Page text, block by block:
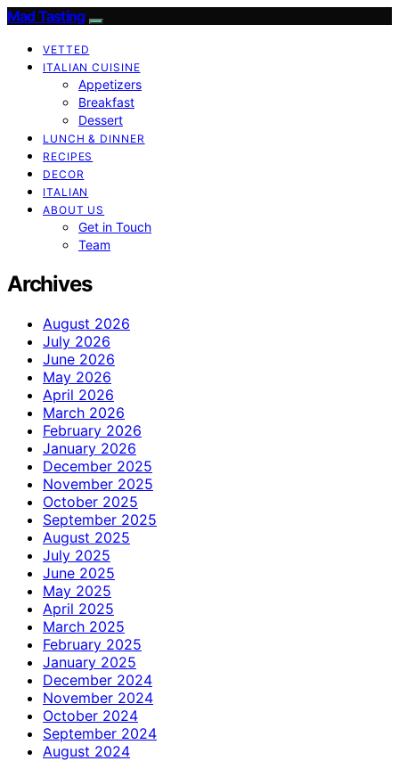
Mad Tasting
VETTED
ITALIAN CUISINE
Appetizers
Breakfast
Dessert
LUNCH & DINNER
RECIPES
DECOR
ITALIAN
ABOUT US
Get in Touch
Team
Archives
August 2026
July 2026
June 2026
May 2026
April 2026
March 2026
February 2026
January 2026
December 2025
November 2025
October 2025
September 2025
August 2025
July 2025
June 2025
May 2025
April 2025
March 2025
February 2025
January 2025
December 2024
November 2024
October 2024
September 2024
August 2024